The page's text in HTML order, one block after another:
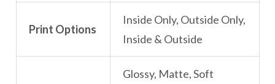
Print Options
Inside Only, Outside Only,
Inside & Outside
Glossy, Matte, Soft